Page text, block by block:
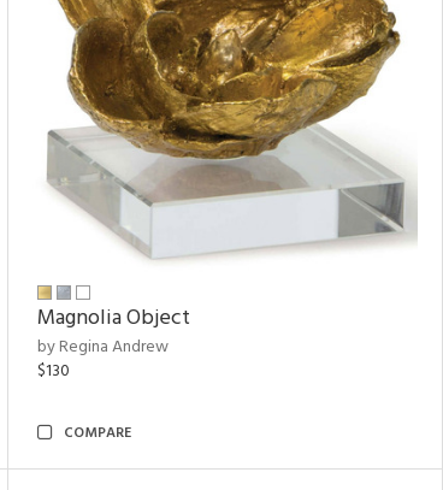
Magnolia Object
by Regina Andrew
$130
COMPARE